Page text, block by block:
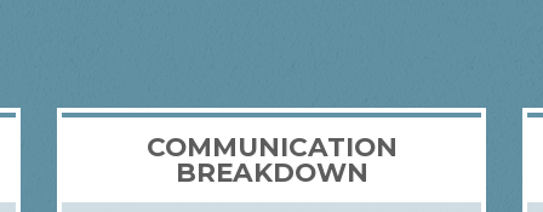
COMMUNICATION
BREAKDOWN